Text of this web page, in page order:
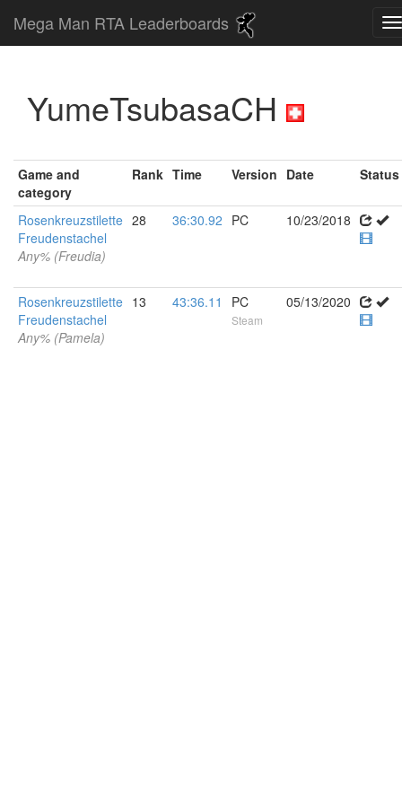
Mega Man RTA Leaderboards
YumeTsubasaCH
Game and
category
Rank Time Version Date Status
Rosenkreuzstilette
Freudenstachel
Any% (Freudia)
28 36:30.92 PC 10/23/2018
Rosenkreuzstilette
Freudenstachel
Any% (Pamela)
13 43:36.11 PC
Steam
05/13/2020